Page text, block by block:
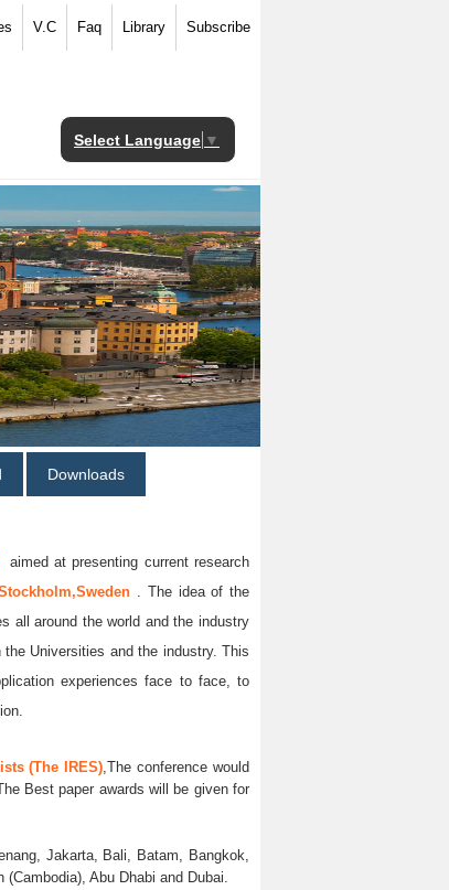
V.C Faq Library Subscribe
Select Language ▼
Downloads
aimed at presenting current research
. The idea of the
all around the world and the industry
Universities and the industry. This
experiences face to face, to
(The IRES) ,The conference would
Best paper awards will be given for
Jakarta, Bali, Batam, Bangkok,
Abu Dhabi and Dubai.